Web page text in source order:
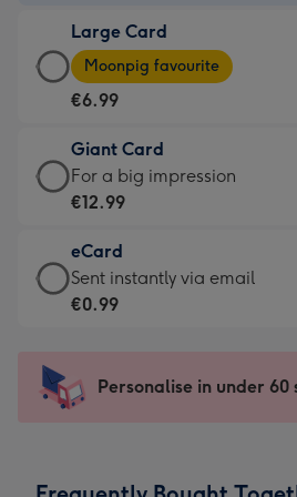
€4.49
-
For
little
messages
-
132
x
185
Large Card
Large
Card
-
€6.99
-
Moonpig
-
Dimensions:
205
mm
Moonpig favourite
€6.99
Giant Card
Giant
Card
€12.99
-
For
impression
-
For a big impression
€12.99
eCard
eCard
-
Sent
instantly
Sent instantly via email
€0.99
Personalise in under 60